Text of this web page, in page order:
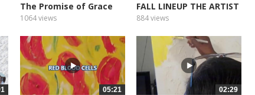
The Promise of Grace
1064 views
FALL LINEUP THE ARTIST
884 views
05:21 02:29